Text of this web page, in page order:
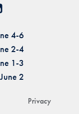
Privacy
4-6
2-4
1-3
2